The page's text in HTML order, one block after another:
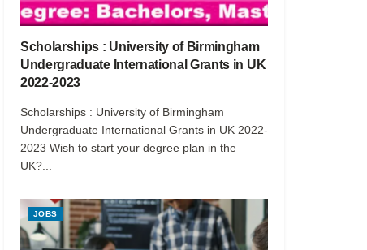
Scholarships : University of Birmingham
Undergraduate International Grants in UK
2022-2023
Scholarships : University of Birmingham
Undergraduate International Grants in UK 2022-
2023 Wish to start your degree plan in the
UK?...
JOBS